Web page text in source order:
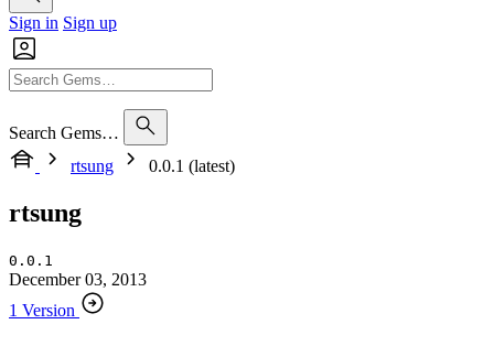
Sign in Sign up
Search Gems…
rtsung
0.0.1 (latest)
rtsung
0.0.1
December 03, 2013
1 Version